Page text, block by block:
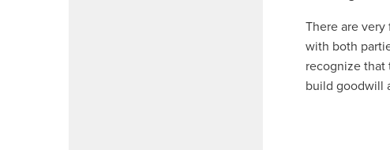
There are
with both
recognize that
build goodwill